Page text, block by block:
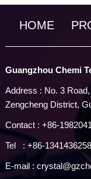
HOME
Guangzhou Chemi
Address : No. 3
Zengcheng District,
Contact : +86-
Tel : +86-
E-mail :